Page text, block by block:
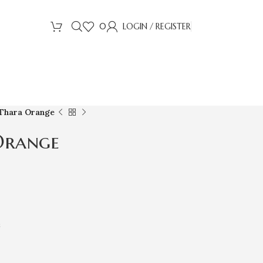
0 LOGIN / REGISTER
Orange